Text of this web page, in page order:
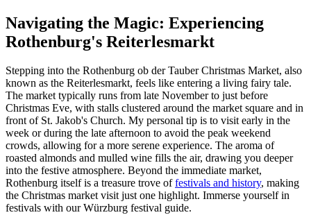
Navigating the Magic: Experiencing
Rothenburg's Reiterlesmarkt
Stepping into the Rothenburg ob der Tauber Christmas Market, also
known as the Reiterlesmarkt, feels like entering a living fairy tale.
The market typically runs from late November to just before
Christmas Eve, with stalls clustered around the market square and in
front of St. Jakob's Church. My personal tip is to visit early in the
week or during the late afternoon to avoid the peak weekend
crowds, allowing for a more serene experience. The aroma of
roasted almonds and mulled wine fills the air, drawing you deeper
into the festive atmosphere. Beyond the immediate market,
Rothenburg itself is a treasure trove offestivals and history, making
the Christmas market visit just one highlight. Immerse yourself in
festivals with our Würzburg festival guide.